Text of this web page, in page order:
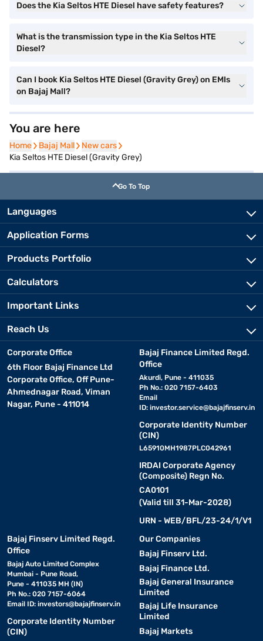
Does the Kia Seltos HTE Diesel have safety features?
What is the transmission type in the Kia Seltos HTE
Diesel?
Can I book Kia Seltos HTE Diesel (Gravity Grey) on EMIs
on Bajaj Mall?
You are here
Home
Home Bajaj Mall
Bajaj Mall New cars
New cars
Kia Seltos HTE Diesel (Gravity Grey)
Go To Top
Languages
Application Forms
Products Portfolio
Calculators
Important Links
Reach Us
Corporate Office
6th Floor Bajaj Finance Ltd
Corporate Office, Off Pune-
Ahmednagar Road, Viman
Nagar, Pune - 411014
Bajaj Finance Limited Regd.
Office
Akurdi, Pune - 411035
Ph No.: 020 7157-6403
Email
ID: investor.service@bajajfinserv.in
Corporate Identity Number
(CIN)
L65910MH1987PLC042961
IRDAI Corporate Agency
(Composite) Regn No.
CA0101
(Valid till 31-Mar-2028)
URN - WEB/BFL/23-24/1/V1
Bajaj Finserv Limited Regd.
Office
Bajaj Auto Limited Complex
Mumbai - Pune Road,
Pune - 411035 MH (IN)
Ph No.: 020 7157-6064
Email ID: investors@bajajfinserv.in
Corporate Identity Number
(CIN)
Our Companies
Bajaj Finserv Ltd.
Bajaj Finance Ltd.
Bajaj General Insurance
Limited
Bajaj Life Insurance
Limited
Bajaj Markets